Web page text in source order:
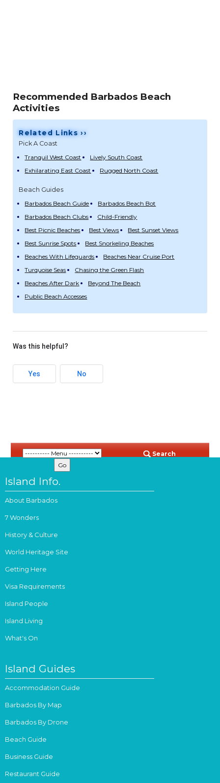
Recommended Barbados Beach
Activities
Related Links ››
Pick A Coast
Tranquil West Coast
Lively South Coast
Exhilarating East Coast
Rugged North Coast
Beach Guides
Barbados Beach Guide
Barbados Beach Bot
Barbados Beach Clubs
Child-Friendly
Best Picnic Beaches
Best Views
Best Sunset Views
Best Sunrise Spots
Best Snorkeling Beaches
Beaches With Lifeguards
Beaches Near Cruise Port
Turquoise Seas
Chasing the Green Flash
Beaches After Dark
Beyond The Beach
Public Beach Accesses
Was this helpful?
Yes No
Search
Island Info.
About Barbados
7 Wonders
History & Culture
World Heritage Site
Getting Here
Visa Requirements
Island People
Island Living
What's On
Island Guides
Accommodation Guide
Barbados By Map
Barbados By Drone
Beach Guide
Business Guide
Restaurant Guide